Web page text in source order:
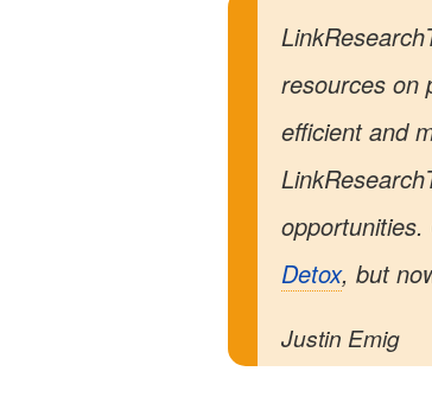
resources on
efficient and
Detox, but
Justin Emig